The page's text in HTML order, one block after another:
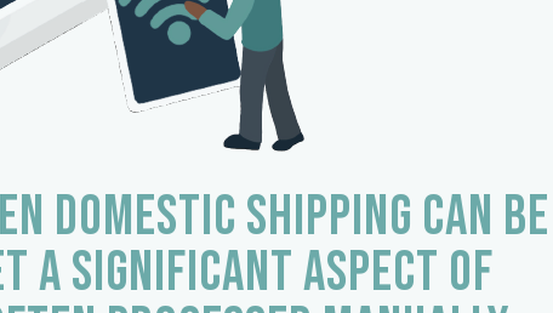
DOMESTIC SHIPPING CAN BE
A SIGNIFICANT ASPECT OF